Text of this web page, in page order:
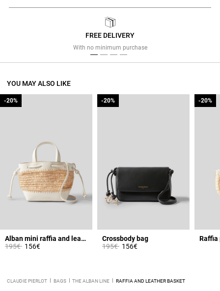
FREE DELIVERY
With no minimum purchase
YOU MAY ALSO LIKE
Alban mini raffia and leather basket
Price reduced from
195€to
-20%
156€
-20%
Crossbody bag
Price reduced from
195€to
-20%
156€
-20%
Raffia
-20%
-20%
CLAUDIE PIERLOT BAGS THE ALBAN LINE RAFFIA AND LEATHER BASKET